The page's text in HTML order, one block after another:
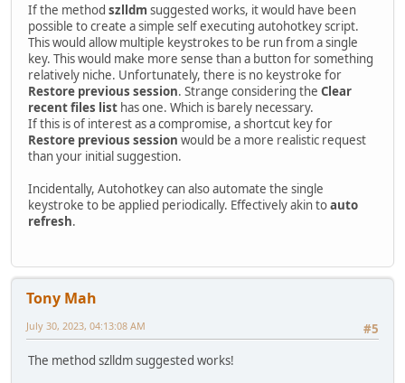
If the method szlldm suggested works, it would have been
possible to create a simple self executing autohotkey script.
This would allow multiple keystrokes to be run from a single
key. This would make more sense than a button for something
relatively niche. Unfortunately, there is no keystroke for
Restore previous session. Strange considering the Clear
recent files list has one. Which is barely necessary.
If this is of interest as a compromise, a shortcut key for
Restore previous session would be a more realistic request
than your initial suggestion.
Incidentally, Autohotkey can also automate the single
keystroke to be applied periodically. Effectively akin toauto
refresh.
Tony Mah
#5
July 30, 2023, 04:13:08 AM
The method szlldm suggested works!